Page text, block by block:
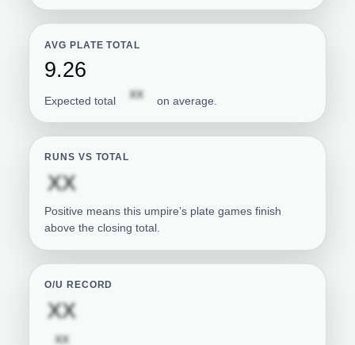
AVG PLATE TOTAL
9.26
Expected total XX on average.
RUNS VS TOTAL
XX
Positive means this umpire’s plate games finish
above the closing total.
O/U RECORD
XX
XX